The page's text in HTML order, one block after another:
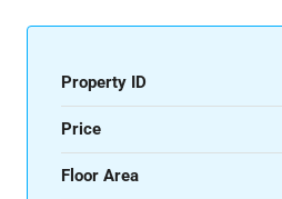
Property ID
Price
Floor Area